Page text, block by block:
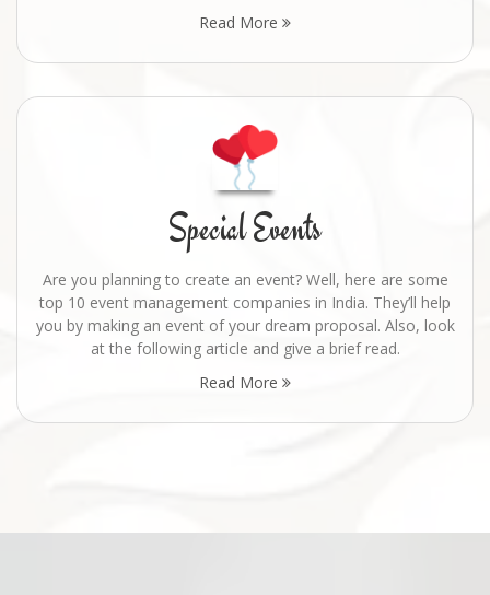
Read More
Special Events
Are you planning to create an event? Well, here are some
top 10 event management companies in India. They’ll help
you by making an event of your dream proposal. Also, look
at the following article and give a brief read.
Read More